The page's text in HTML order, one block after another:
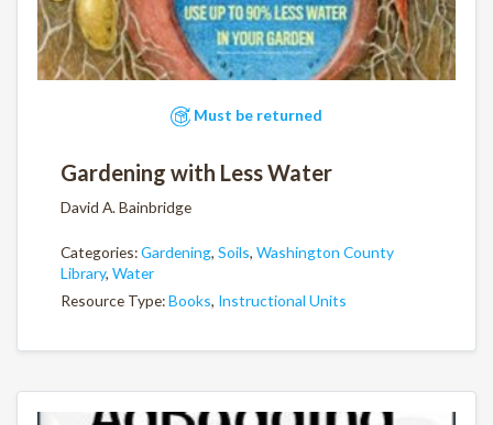
Must be returned
Gardening with Less Water
David A. Bainbridge
Categories:Gardening, Soils, Washington County
Library, Water
Resource Type:Books, Instructional Units